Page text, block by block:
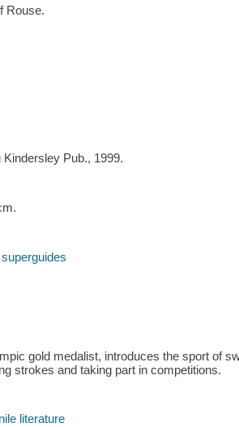
Rouse.
Pub., 1999.
gold medalist, introduces the sport of
strokes and taking part in competitions.
literature